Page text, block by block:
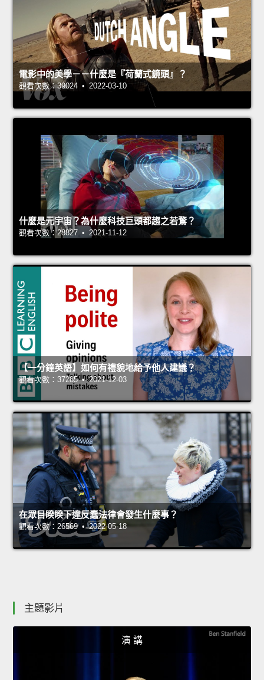
電影中的美學－－什麼是『荷蘭式鏡頭』？
觀看次數：39024 • 2022-03-10
什麼是元宇宙？為什麼科技巨頭都趨之若鶩？
觀看次數：28827 • 2021-11-12
【一分鐘英語】如何有禮貌地給予他人建議？
觀看次數：37285 • 2021-12-03
在眾目睽睽下違反蠢法律會發生什麼事？
觀看次數：26569 • 2022-05-18
主題影片
演 講